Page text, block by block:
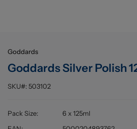
Goddards
Goddards Silver Polish
SKU#: 503102
Pack Size:
6 x 125ml